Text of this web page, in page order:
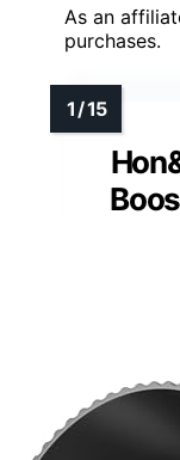
As an
purchases.